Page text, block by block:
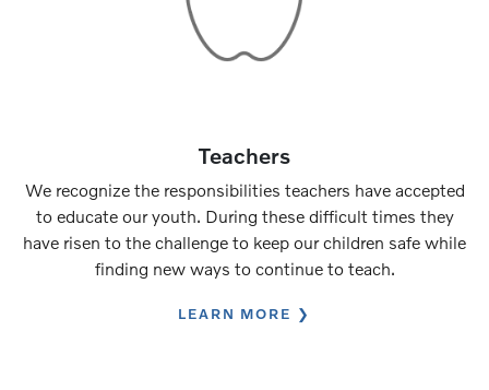
Teachers
We recognize the responsibilities teachers have accepted
to educate our youth. During these difficult times they
have risen to the challenge to keep our children safe while
finding new ways to continue to teach.
LEARN MORE